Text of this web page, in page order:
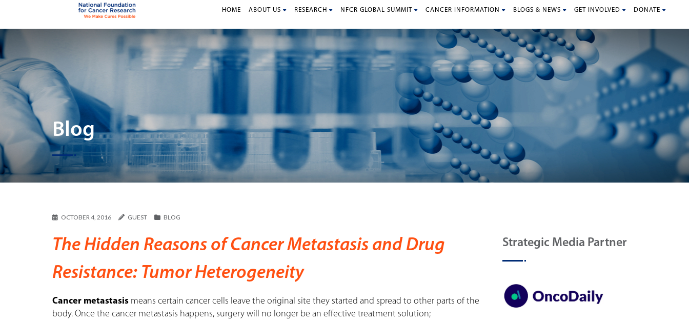
HOME ABOUT US RESEARCH NFCR GLOBAL SUMMIT CANCER INFORMATION BLOGS & NEWS GET INVOLVED DONATE
Blog
OCTOBER 4, 2016 GUEST BLOG
The Hidden Reasons of Cancer Metastasis and Drug
Resistance: Tumor Heterogeneity
Cancer metastasis means certain cancer cells leave the original site they started and spread to other parts of the
body. Once the cancer metastasis happens, surgery will no longer be an effective treatment solution;
Strategic Media Partner